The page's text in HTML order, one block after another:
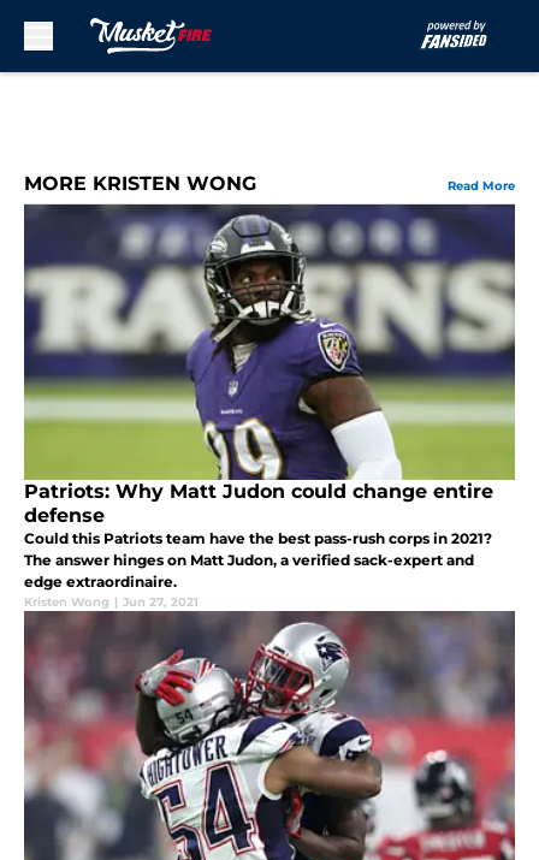
MORE KRISTEN WONG Read More
Patriots: Why Matt Judon could change entire
defense
Could this Patriots team have the best pass-rush corps in 2021?
The answer hinges on Matt Judon, a verified sack-expert and
edge extraordinaire.
Kristen Wong | Jun 27, 2021